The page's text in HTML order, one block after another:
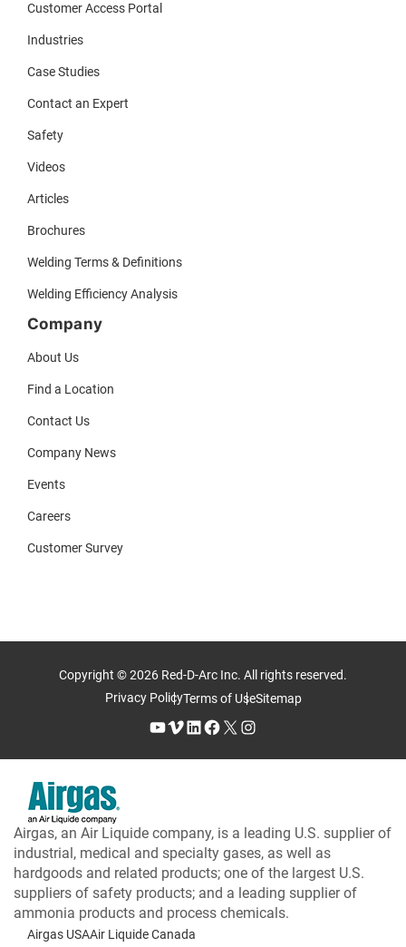
Customer Access Portal
Industries
Case Studies
Contact an Expert
Safety
Videos
Articles
Brochures
Welding Terms & Definitions
Welding Efficiency Analysis
Company
About Us
Find a Location
Contact Us
Company News
Events
Careers
Customer Survey
Copyright © 2026 Red-D-Arc Inc. All rights reserved.
Privacy PolicyTerms of UseSitemap
YouTube Vimeo LinkedIn Facebook X Instagram
Airgas, an Air Liquide company, is a leading U.S. supplier of
industrial, medical and specialty gases, as well as
hardgoods and related products; one of the largest U.S.
suppliers of safety products; and a leading supplier of
ammonia products and process chemicals.
Airgas USAAir Liquide Canada